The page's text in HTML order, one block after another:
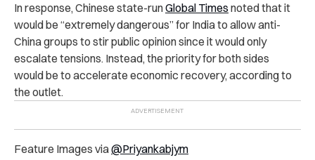
In response, Chinese state-runGlobal Times noted that it
would be “extremely dangerous” for India to allow anti-
China groups to stir public opinion since it would only
escalate tensions. Instead, the priority for both sides
would be to accelerate economic recovery, according to
the outlet.
Feature Images via@Priyankabjym